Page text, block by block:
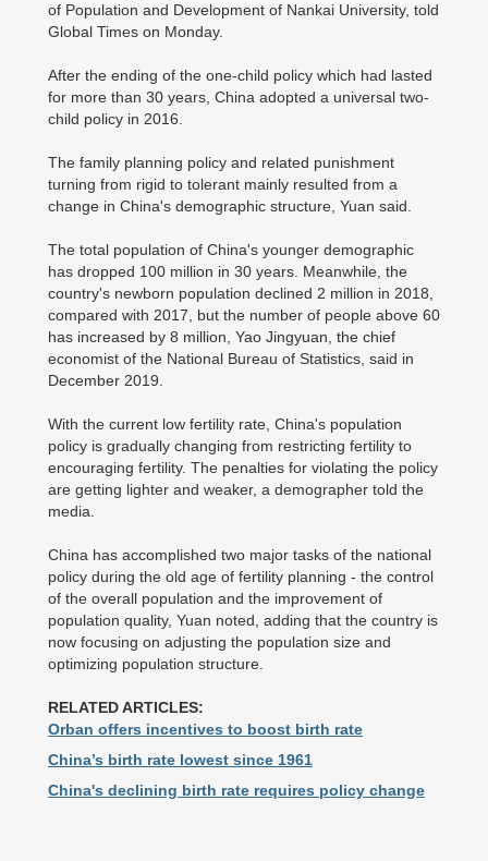
of Population and Development of Nankai University, told
Global Times on Monday.
After the ending of the one-child policy which had lasted
for more than 30 years, China adopted a universal two-
child policy in 2016.
The family planning policy and related punishment
turning from rigid to tolerant mainly resulted from a
change in China's demographic structure, Yuan said.
The total population of China's younger demographic
has dropped 100 million in 30 years. Meanwhile, the
country's newborn population declined 2 million in 2018,
compared with 2017, but the number of people above 60
has increased by 8 million, Yao Jingyuan, the chief
economist of the National Bureau of Statistics, said in
December 2019.
With the current low fertility rate, China's population
policy is gradually changing from restricting fertility to
encouraging fertility. The penalties for violating the policy
are getting lighter and weaker, a demographer told the
media.
China has accomplished two major tasks of the national
policy during the old age of fertility planning - the control
of the overall population and the improvement of
population quality, Yuan noted, adding that the country is
now focusing on adjusting the population size and
optimizing population structure.
RELATED ARTICLES:
Orban offers incentives to boost birth rate
China’s birth rate lowest since 1961
China's declining birth rate requires policy change